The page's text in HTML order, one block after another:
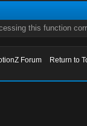
this function
Forum
Return to